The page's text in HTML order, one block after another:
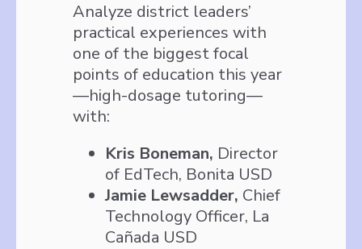
Analyze district leaders’
practical experiences with
one of the biggest focal
points of education this year
—high-dosage tutoring—
with:
Kris Boneman, Director
of EdTech, Bonita USD
Jamie Lewsadder, Chief
Technology Officer, La
Cañada USD